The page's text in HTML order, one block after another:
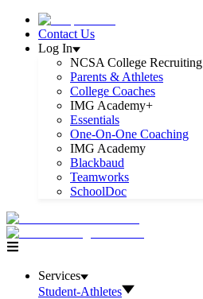
Contact Us
Log In
NCSA College Recruiting
Parents & Athletes
College Coaches
IMG Academy+
Essentials
One-On-One Coaching
IMG Academy
Blackbaud
Teamworks
SchoolDoc
Services
Student-Athletes